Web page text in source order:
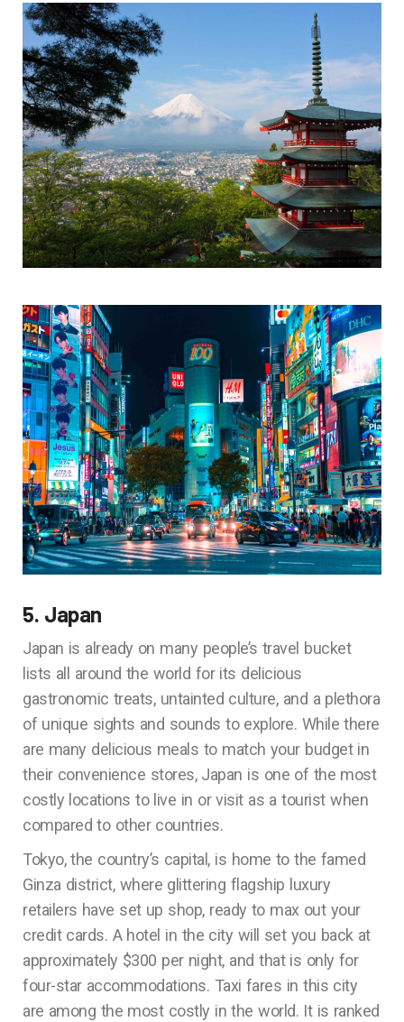
5. Japan
Japan is already on many people’s travel bucket
lists all around the world for its delicious
gastronomic treats, untainted culture, and a plethora
of unique sights and sounds to explore. While there
are many delicious meals to match your budget in
their convenience stores, Japan is one of the most
costly locations to live in or visit as a tourist when
compared to other countries.
Tokyo, the country’s capital, is home to the famed
Ginza district, where glittering flagship luxury
retailers have set up shop, ready to max out your
credit cards. A hotel in the city will set you back at
approximately $300 per night, and that is only for
four-star accommodations. Taxi fares in this city
are among the most costly in the world. It is ranked